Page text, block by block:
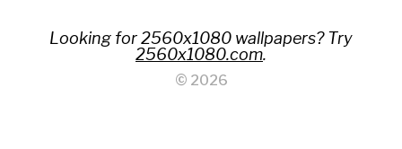
Looking for 2560x1080 wallpapers? Try
2560x1080.com.
© 2026